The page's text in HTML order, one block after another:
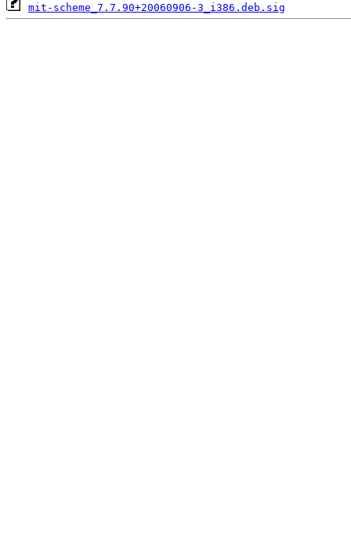
mit-scheme_7.7.90+20060906-3_i386.deb.sig